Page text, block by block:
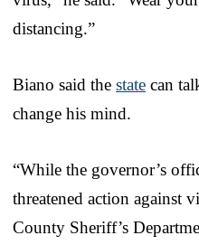
distancing.”
Biano said the state can
change his mind.
“While the governor’s
threatened action against
County Sheriff’s